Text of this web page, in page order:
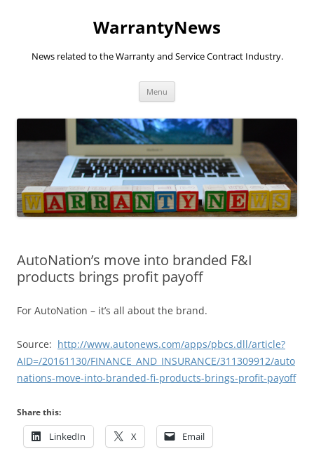
WarrantyNews
News related to the Warranty and Service Contract Industry.
Menu
AutoNation’s move into branded F&I
products brings profit payoff
For AutoNation – it’s all about the brand.
Source: http://www.autonews.com/apps/pbcs.dll/article?
AID=/20161130/FINANCE_AND_INSURANCE/311309912/auto
nations-move-into-branded-fi-products-brings-profit-payoff
Share this:
LinkedIn X Email